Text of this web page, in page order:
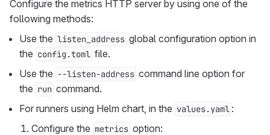
Configure the metrics HTTP server by using one of the
following methods:
Use the listen_address global configuration option in
the config.toml file.
Use the --listen-address command line option for
the run command.
For runners using Helm chart, in the values.yaml :
Configure the metrics option: